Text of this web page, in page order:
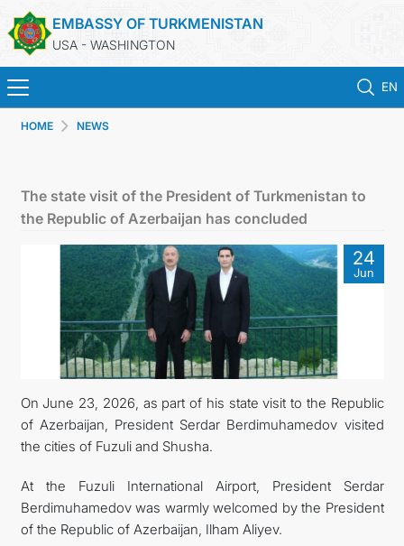
EMBASSY OF TURKMENISTAN
USA - WASHINGTON
EN
TURKMENISTAN
CONSULAR SERVICES
MFA
ANNOUNCEMENT FOR TURKMEN CITIZENS
CONTACT US
HOME NEWS
The state visit of the President of Turkmenistan to
the Republic of Azerbaijan has concluded
24
Jun
On June 23, 2026, as part of his state visit to the Republic
of Azerbaijan, President Serdar Berdimuhamedov visited
the cities of Fuzuli and Shusha.
At the Fuzuli International Airport, President Serdar
Berdimuhamedov was warmly welcomed by the President
of the Republic of Azerbaijan, Ilham Aliyev.